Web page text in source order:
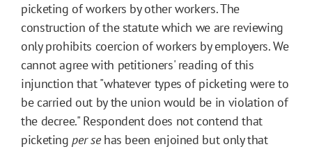
picketing of workers by other workers. The
construction of the statute which we are reviewing
only prohibits coercion of workers by employers. We
cannot agree with petitioners' reading of this
injunction that "whatever types of picketing were to
be carried out by the union would be in violation of
the decree." Respondent does not contend that
picketingper sehas been enjoined but only that